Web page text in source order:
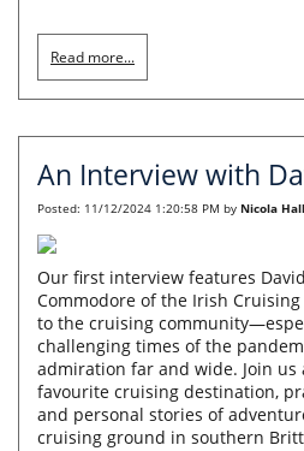
Read more...
An Interview with
Posted: 11/12/2024 1:20:58 PM by Nicola
Our first interview features
Commodore of the Irish
to the cruising
challenging times of the
admiration far and wide. Join us
favourite cruising destination,
and personal stories of
cruising ground in southern